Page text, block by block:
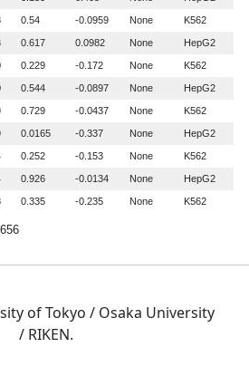
of Tokyo / Osaka University
/ RIKEN.